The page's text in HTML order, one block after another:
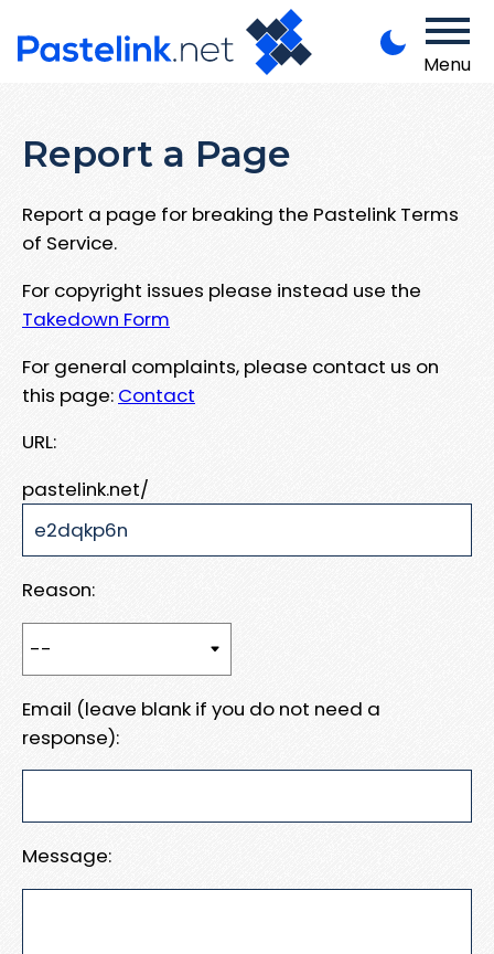
Menu
Report a Page
Report a page for breaking the Pastelink Terms
of Service.
For copyright issues please instead use the
Takedown Form
For general complaints, please contact us on
this page: Contact
URL:
pastelink.net/
Reason:
Email (leave blank if you do not need a
response):
Message: